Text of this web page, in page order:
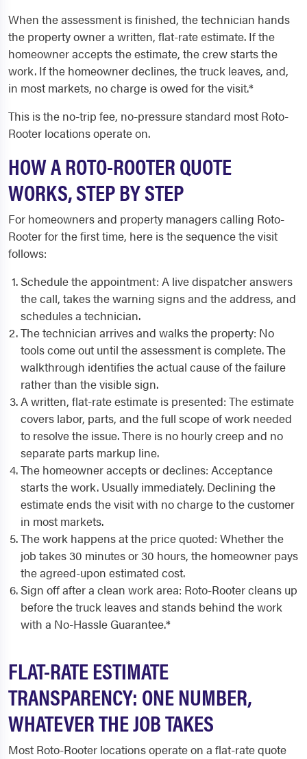
When the assessment is finished, the technician hands
the property owner a written, flat-rate estimate. If the
homeowner accepts the estimate, the crew starts the
work. If the homeowner declines, the truck leaves, and,
in most markets, no charge is owed for the visit.*
This is the no-trip fee, no-pressure standard most Roto-
Rooter locations operate on.
HOW A ROTO-ROOTER QUOTE
WORKS, STEP BY STEP
For homeowners and property managers calling Roto-
Rooter for the first time, here is the sequence the visit
follows:
Schedule the appointment: A live dispatcher answers
the call, takes the warning signs and the address, and
schedules a technician.
The technician arrives and walks the property: No
tools come out until the assessment is complete. The
walkthrough identifies the actual cause of the failure
rather than the visible sign.
A written, flat-rate estimate is presented: The estimate
covers labor, parts, and the full scope of work needed
to resolve the issue. There is no hourly creep and no
separate parts markup line.
The homeowner accepts or declines: Acceptance
starts the work. Usually immediately. Declining the
estimate ends the visit with no charge to the customer
in most markets.
The work happens at the price quoted: Whether the
job takes 30 minutes or 30 hours, the homeowner pays
the agreed-upon estimated cost.
Sign off after a clean work area: Roto-Rooter cleans up
before the truck leaves and stands behind the work
with a No-Hassle Guarantee.*
FLAT-RATE ESTIMATE
TRANSPARENCY: ONE NUMBER,
WHATEVER THE JOB TAKES
Most Roto-Rooter locations operate on a flat-rate quote